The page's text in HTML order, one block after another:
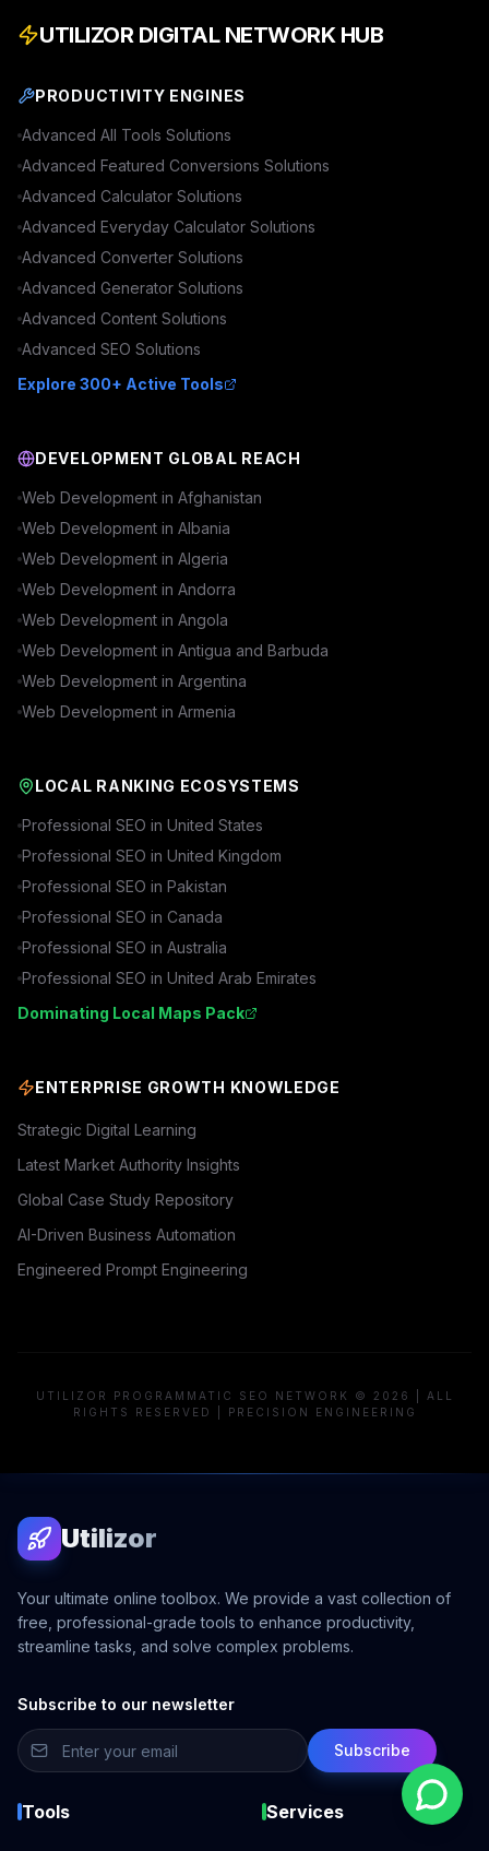
UTILIZOR DIGITAL NETWORK HUB
PRODUCTIVITY ENGINES
Advanced All Tools Solutions
Advanced Featured Conversions Solutions
Advanced Calculator Solutions
Advanced Everyday Calculator Solutions
Advanced Converter Solutions
Advanced Generator Solutions
Advanced Content Solutions
Advanced SEO Solutions
Explore 300+ Active Tools
DEVELOPMENT GLOBAL REACH
Web Development in Afghanistan
Web Development in Albania
Web Development in Algeria
Web Development in Andorra
Web Development in Angola
Web Development in Antigua and Barbuda
Web Development in Argentina
Web Development in Armenia
LOCAL RANKING ECOSYSTEMS
Professional SEO in United States
Professional SEO in United Kingdom
Professional SEO in Pakistan
Professional SEO in Canada
Professional SEO in Australia
Professional SEO in United Arab Emirates
Dominating Local Maps Pack
ENTERPRISE GROWTH KNOWLEDGE
Strategic Digital Learning
Latest Market Authority Insights
Global Case Study Repository
AI-Driven Business Automation
Engineered Prompt Engineering
UTILIZOR PROGRAMMATIC SEO NETWORK © 2026 | ALL
RIGHTS RESERVED | PRECISION ENGINEERING
Utilizor
Your ultimate online toolbox. We provide a vast collection of
free, professional-grade tools to enhance productivity,
streamline tasks, and solve complex problems.
Subscribe to our newsletter
Subscribe
Tools Services